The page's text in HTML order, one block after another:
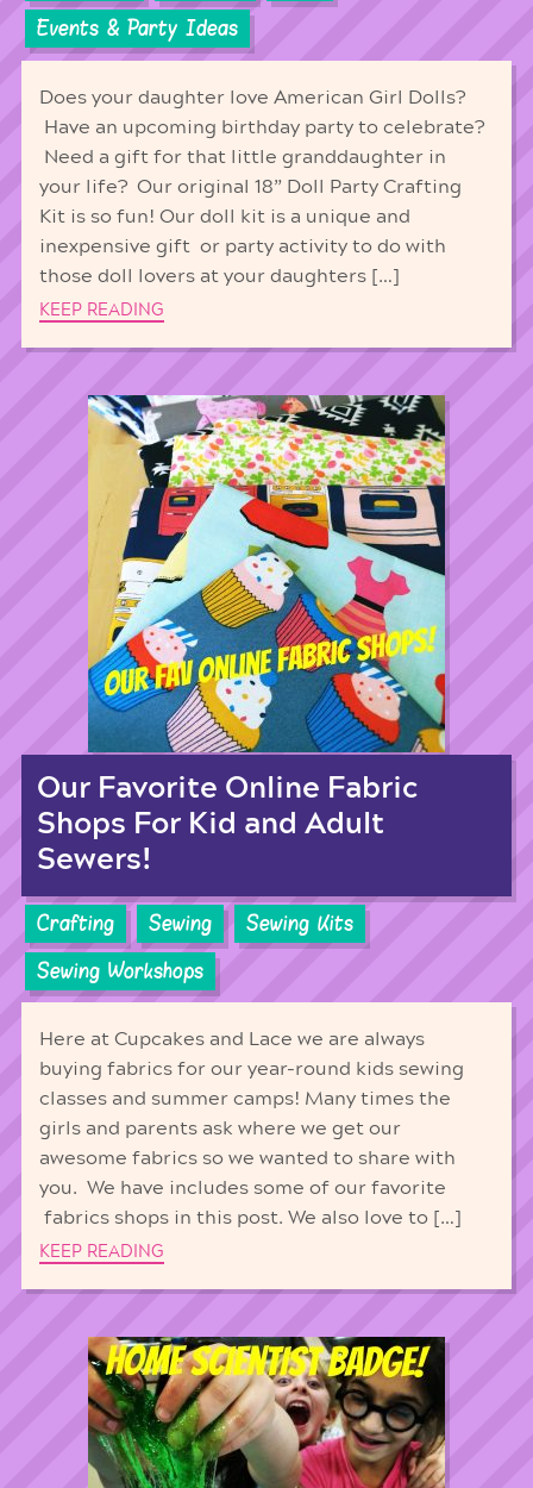
Events & Party Ideas
Does your daughter love American Girl Dolls?
Have an upcoming birthday party to celebrate?
Need a gift for that little granddaughter in
your life? Our original 18” Doll Party Crafting
Kit is so fun! Our doll kit is a unique and
inexpensive gift or party activity to do with
those doll lovers at your daughters […]
KEEP READING
Our Favorite Online Fabric
Shops For Kid and Adult
Sewers!
Crafting Sewing
Sewing Kits
Sewing Workshops
Here at Cupcakes and Lace we are always
buying fabrics for our year-round kids sewing
classes and summer camps! Many times the
girls and parents ask where we get our
awesome fabrics so we wanted to share with
you. We have includes some of our favorite
fabrics shops in this post. We also love to […]
KEEP READING